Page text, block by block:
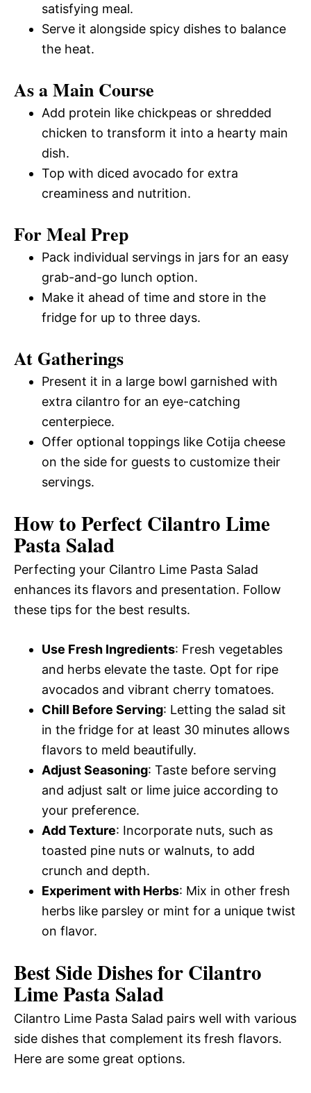
satisfying meal.
Serve it alongside spicy dishes to balance
the heat.
As a Main Course
Add protein like chickpeas or shredded
chicken to transform it into a hearty main
dish.
Top with diced avocado for extra
creaminess and nutrition.
For Meal Prep
Pack individual servings in jars for an easy
grab-and-go lunch option.
Make it ahead of time and store in the
fridge for up to three days.
At Gatherings
Present it in a large bowl garnished with
extra cilantro for an eye-catching
centerpiece.
Offer optional toppings like Cotija cheese
on the side for guests to customize their
servings.
How to Perfect Cilantro Lime
Pasta Salad
Perfecting your Cilantro Lime Pasta Salad
enhances its flavors and presentation. Follow
these tips for the best results.
Use Fresh Ingredients: Fresh vegetables
and herbs elevate the taste. Opt for ripe
avocados and vibrant cherry tomatoes.
Chill Before Serving: Letting the salad sit
in the fridge for at least 30 minutes allows
flavors to meld beautifully.
Adjust Seasoning: Taste before serving
and adjust salt or lime juice according to
your preference.
Add Texture: Incorporate nuts, such as
toasted pine nuts or walnuts, to add
crunch and depth.
Experiment with Herbs: Mix in other fresh
herbs like parsley or mint for a unique twist
on flavor.
Best Side Dishes for Cilantro
Lime Pasta Salad
Cilantro Lime Pasta Salad pairs well with various
side dishes that complement its fresh flavors.
Here are some great options.